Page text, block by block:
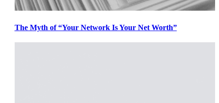
The Myth of “Your Network Is Your Net Worth”